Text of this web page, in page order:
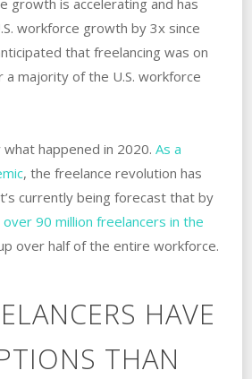
growth is accelerating and has
workforce growth by 3x since
that freelancing was on
a majority of the U.S. workforce
happened in 2020. As a
, the freelance revolution has
currently being forecast that by
90 million freelancers in the
over half of the entire workforce.
HAVE
THAN